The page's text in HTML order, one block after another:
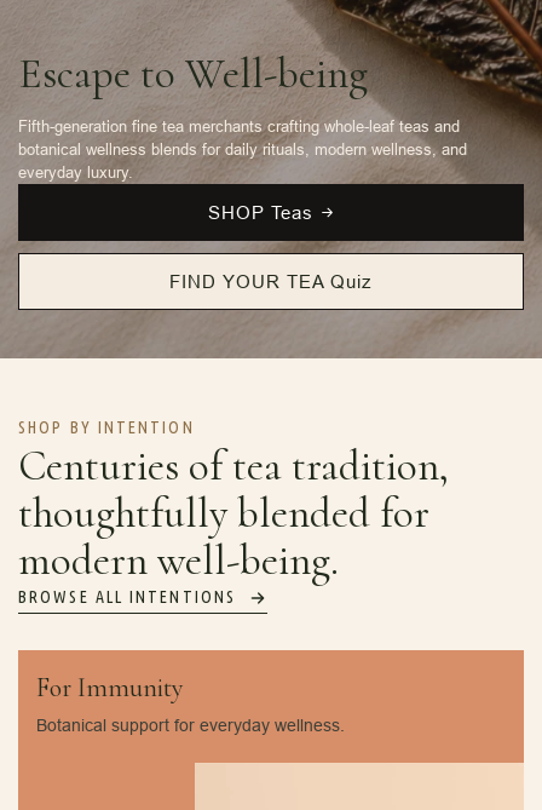
Escape to Well-being
Fifth-generation fine tea merchants crafting whole-leaf teas and
botanical wellness blends for daily rituals, modern wellness, and
everyday luxury.
SHOP Teas
FIND YOUR TEA Quiz
SHOP BY INTENTION
Centuries of tea tradition,
thoughtfully blended for
modern well-being.
BROWSE ALL INTENTIONS
For Immunity
Botanical support for everyday wellness.